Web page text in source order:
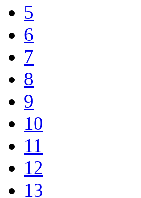
5
6
7
8
9
10
11
12
13